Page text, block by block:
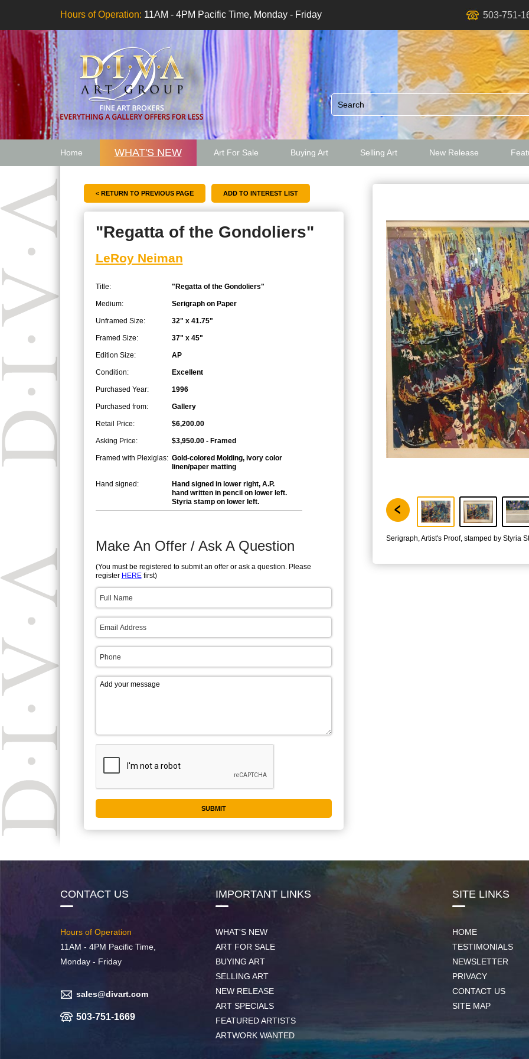
Hours of Operation: 11AM - 4PM Pacific Time, Monday - Friday 503-751-
Home WHAT'S NEW Art For Sale Buying Art Selling Art New Release
< RETURN TO PREVIOUS PAGE
"Regatta of the Gondoliers"
LeRoy Neiman
Title: "Regatta of the Gondoliers"
Medium: Serigraph on Paper
Unframed Size: 32" x 41.75"
Framed Size: 37" x 45"
Edition Size: AP
Condition: Excellent
Purchased Year: 1996
Purchased from: Gallery
Retail Price: $6,200.00
Asking Price: $3,950.00 - Framed
Framed with Plexiglas: Gold-colored Molding, ivory color
linen/paper matting
Hand signed:
Hand signed in lower right, A.P.
hand written in pencil on lower left.
Styria stamp on lower left.
Make An Offer / Ask A Question
(You must be registered to submit an offer or ask a question. Please
register HEREfirst)
Serigraph, Artist's Proof, stamped by Styria
CONTACT US
Hours of Operation
11AM - 4PM Pacific Time,
Monday - Friday
sales@divart.com
503-751-1669
IMPORTANT LINKS
WHAT'S NEW
ART FOR SALE
BUYING ART
SELLING ART
NEW RELEASE
ART SPECIALS
FEATURED ARTISTS
ARTWORK WANTED
SITE LINKS
HOME
TESTIMONIALS
NEWSLETTER
PRIVACY
CONTACT US
SITE MAP